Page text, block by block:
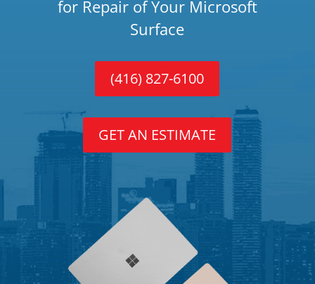
for Repair of Your Microsoft
Surface
(416) 827-6100
GET AN ESTIMATE